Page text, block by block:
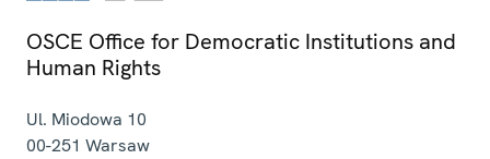
OSCE Office for Democratic Institutions and
Human Rights
Ul. Miodowa 10
00-251 Warsaw